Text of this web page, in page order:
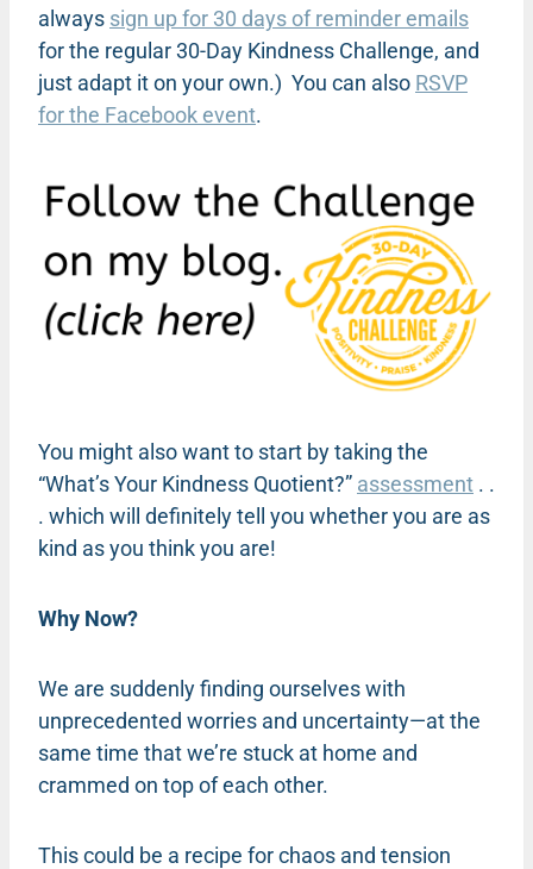
always sign up for 30 days of reminder emails
for the regular 30-Day Kindness Challenge, and
just adapt it on your own.) You can also RSVP
for the Facebook event.
You might also want to start by taking the
“What’s Your Kindness Quotient?” assessment . .
. which will definitely tell you whether you are as
kind as you think you are!
Why Now?
We are suddenly finding ourselves with
unprecedented worries and uncertainty—at the
same time that we’re stuck at home and
crammed on top of each other.
This could be a recipe for chaos and tension